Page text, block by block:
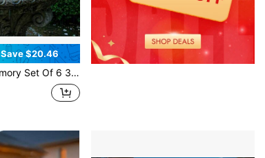
Save $20.46
Battery Operated Led Ivory White Flameless Candles With 10-Key Remote & Timer For Indoor Home Lantern Holiday Decor